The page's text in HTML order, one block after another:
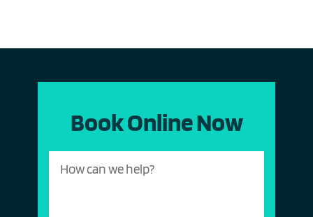
Book Online Now